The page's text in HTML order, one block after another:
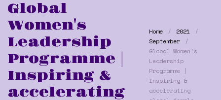
Global
Women's
Leadership
Programme |
Inspiring &
accelerating
Home
2021
September
Global Women's
Leadership
Programme |
Inspiring &
accelerating